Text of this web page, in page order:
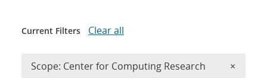
Current Filters Clear all
Scope: Center for Computing Research ×